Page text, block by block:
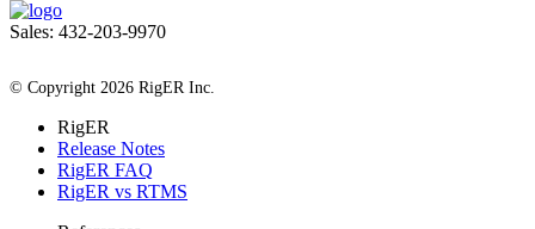
Sales: 432-203-9970
© Copyright 2026 RigER Inc.
RigER
Release Notes
RigER FAQ
RigER vs RTMS